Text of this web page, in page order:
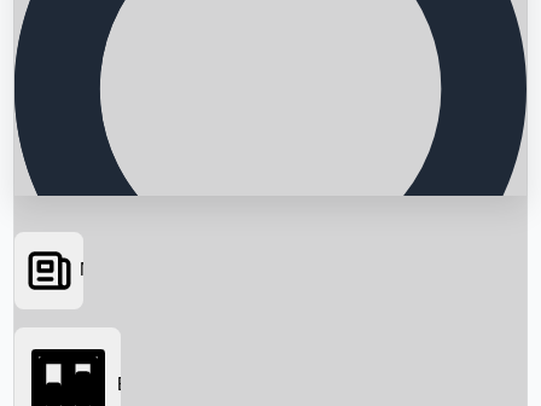
Searching...
News
Box Office